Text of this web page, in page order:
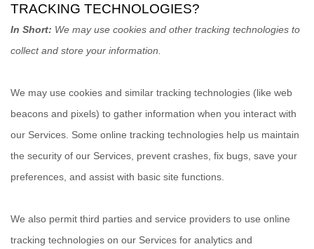
TRACKING TECHNOLOGIES?
In Short: We may use cookies and other tracking technologies to
collect and store your information.
We may use cookies and similar tracking technologies (like web
beacons and pixels) to gather information when you interact with
our Services. Some online tracking technologies help us maintain
the security of our Services , prevent crashes, fix bugs, save your
preferences, and assist with basic site functions.
We also permit third parties and service providers to use online
tracking technologies on our Services for analytics and